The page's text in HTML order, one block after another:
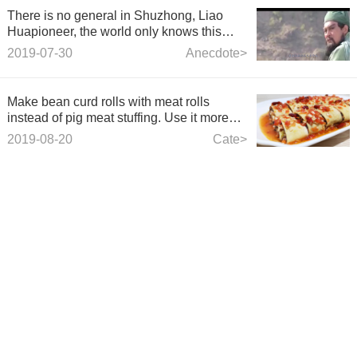
There is no general in Shuzhong, Liao
Huapioneer, the world only knows this
sentence, but does not know the latter
Anecdote>
2019-07-30
Make bean curd rolls with meat rolls
instead of pig meat stuffing. Use it more
fragrant and flavour.
Cate>
2019-08-20